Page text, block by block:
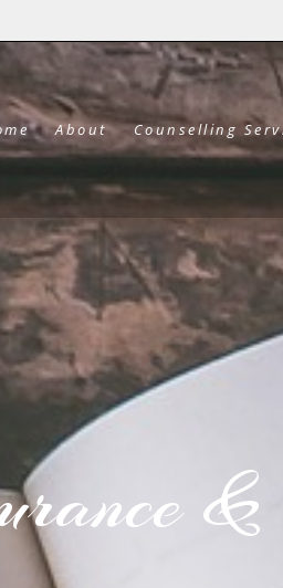
About Counselling